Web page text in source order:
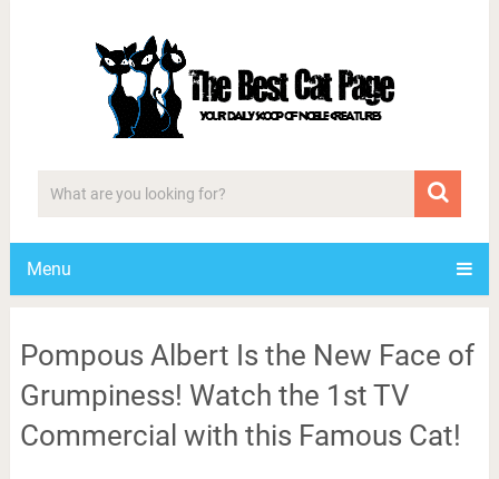
Menu
Pompous Albert Is the New Face of
Grumpiness! Watch the 1st TV
Commercial with this Famous Cat!